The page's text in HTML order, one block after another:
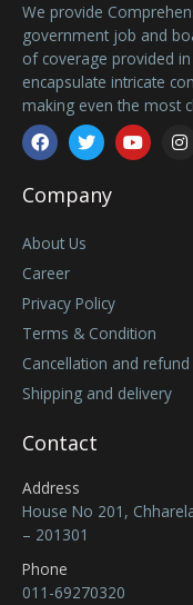
We provide
government job and
of coverage provided
encapsulate intricate
making even the most
Facebook
TwitterYoutube
Company
About Us
Career
Privacy Policy
Terms & Condition
Cancellation and refund
Shipping and delivery
Contact
Address
House No 201,
– 201301
Phone
011-69270320